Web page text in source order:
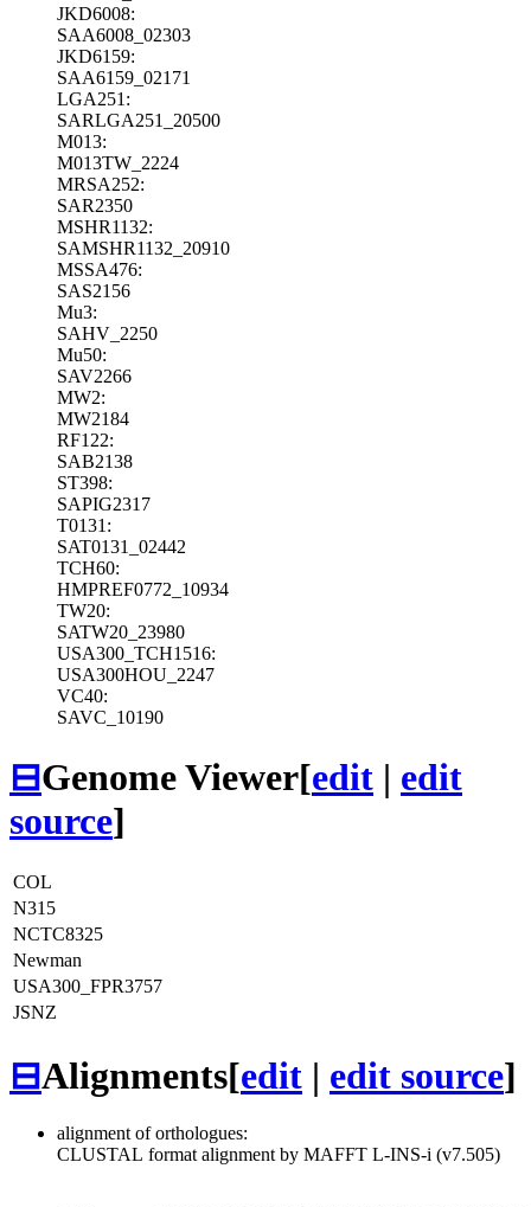
JKD6008:
SAA6008_02303
JKD6159:
SAA6159_02171
LGA251:
SARLGA251_20500
M013:
M013TW_2224
MRSA252:
SAR2350
MSHR1132:
SAMSHR1132_20910
MSSA476:
SAS2156
Mu3:
SAHV_2250
Mu50:
SAV2266
MW2:
MW2184
RF122:
SAB2138
ST398:
SAPIG2317
T0131:
SAT0131_02442
TCH60:
HMPREF0772_10934
TW20:
SATW20_23980
USA300_TCH1516:
USA300HOU_2247
VC40:
SAVC_10190
⊟Genome Viewer[edit | edit
source]
COL
N315
NCTC8325
Newman
USA300_FPR3757
JSNZ
⊟Alignments[edit | edit source]
alignment of orthologues:
CLUSTAL format alignment by MAFFT L-INS-i (v7.505)